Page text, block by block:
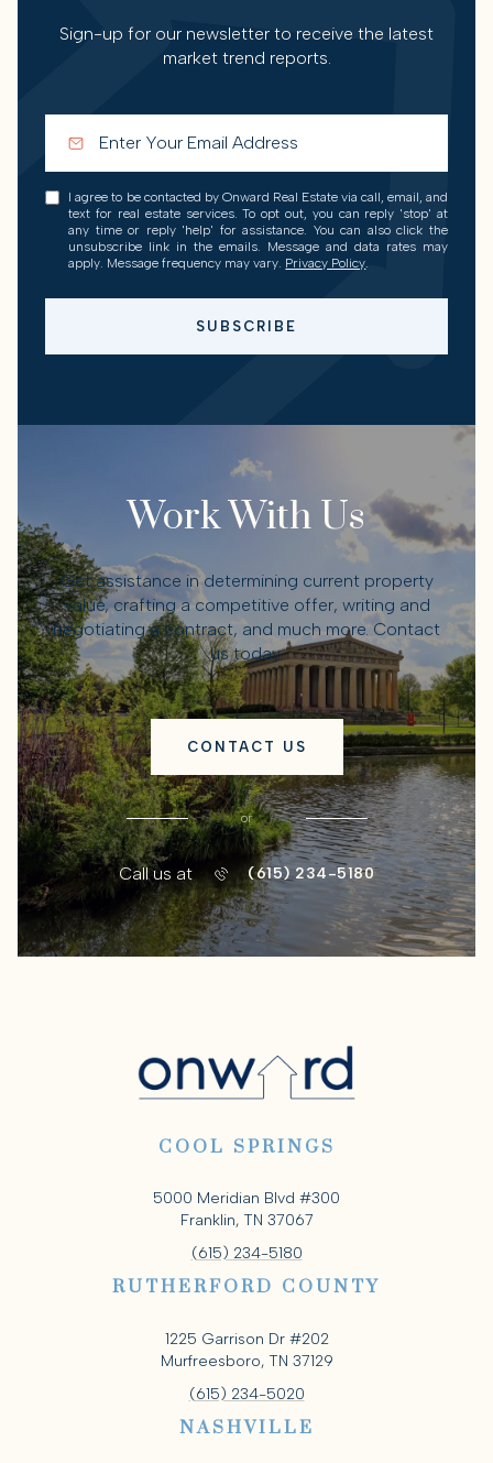
Sign-up for our newsletter to receive the latest
market trend reports.
I agree to be contacted by Onward Real Estate via call, email, and
text for real estate services. To opt out, you can reply 'stop' at
any time or reply 'help' for assistance. You can also click the
unsubscribe link in the emails. Message and data rates may
apply. Message frequency may vary. Privacy Policy.
SUBSCRIBE
Work With Us
Get assistance in determining current property
value, crafting a competitive offer, writing and
negotiating a contract, and much more. Contact
us today.
CONTACT US
or
Call us at (615) 234-5180
COOL SPRINGS
5000 Meridian Blvd #300
Franklin, TN 37067
(615) 234-5180
RUTHERFORD COUNTY
1225 Garrison Dr #202
Murfreesboro, TN 37129
(615) 234-5020
NASHVILLE